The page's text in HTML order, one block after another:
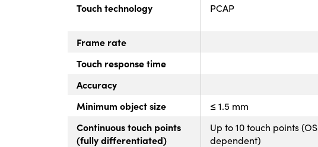
Touch technology
PCAP
Frame rate
Touch response time
Accuracy
Minimum object size
≤ 1.5 mm
Continuous touch points
(fully differentiated)
Up to 10 touch points (OS
dependent)